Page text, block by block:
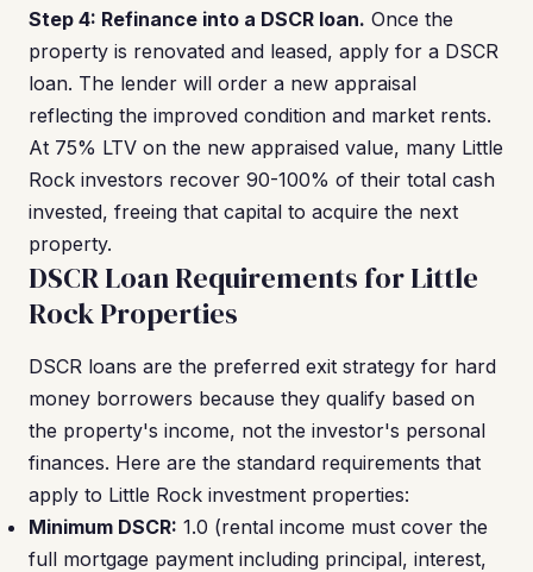
Step 4: Refinance into a DSCR loan. Once the
property is renovated and leased, apply for a DSCR
loan. The lender will order a new appraisal
reflecting the improved condition and market rents.
At 75% LTV on the new appraised value, many Little
Rock investors recover 90-100% of their total cash
invested, freeing that capital to acquire the next
property.
DSCR Loan Requirements for Little
Rock Properties
DSCR loans are the preferred exit strategy for hard
money borrowers because they qualify based on
the property's income, not the investor's personal
finances. Here are the standard requirements that
apply to Little Rock investment properties:
Minimum DSCR: 1.0 (rental income must cover the
full mortgage payment including principal, interest,